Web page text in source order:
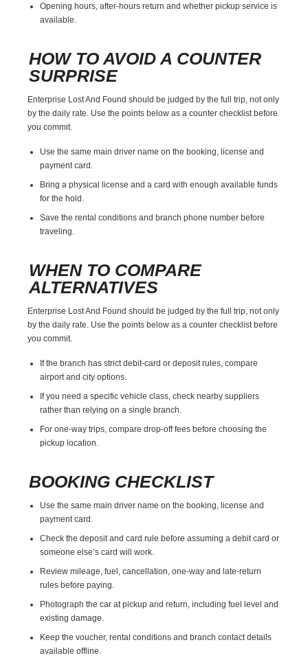
Opening hours, after-hours return and whether pickup service is
available.
HOW TO AVOID A COUNTER
SURPRISE
Enterprise Lost And Found should be judged by the full trip, not only
by the daily rate. Use the points below as a counter checklist before
you commit.
Use the same main driver name on the booking, license and
payment card.
Bring a physical license and a card with enough available funds
for the hold.
Save the rental conditions and branch phone number before
traveling.
WHEN TO COMPARE
ALTERNATIVES
Enterprise Lost And Found should be judged by the full trip, not only
by the daily rate. Use the points below as a counter checklist before
you commit.
If the branch has strict debit-card or deposit rules, compare
airport and city options.
If you need a specific vehicle class, check nearby suppliers
rather than relying on a single branch.
For one-way trips, compare drop-off fees before choosing the
pickup location.
BOOKING CHECKLIST
Use the same main driver name on the booking, license and
payment card.
Check the deposit and card rule before assuming a debit card or
someone else’s card will work.
Review mileage, fuel, cancellation, one-way and late-return
rules before paying.
Photograph the car at pickup and return, including fuel level and
existing damage.
Keep the voucher, rental conditions and branch contact details
available offline.